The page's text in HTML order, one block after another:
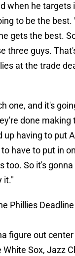
when he targets
to be the best.
gets the best.
three guys.
at the trade
one, and it's
done making
up having to put
have to put in
too. So it's
it."
Phillies
figure out
White Sox, Jazz